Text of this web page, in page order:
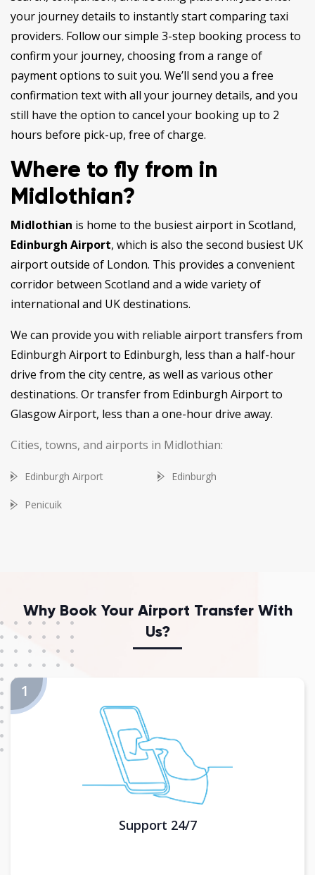
your journey details to instantly start comparing taxi
providers. Follow our simple 3-step booking process to
confirm your journey, choosing from a range of
payment options to suit you. We’ll send you a free
confirmation text with all your journey details, and you
still have the option to cancel your booking up to 2
hours before pick-up, free of charge.
Where to fly from in
Midlothian?
Midlothian is home to the busiest airport in Scotland,
Edinburgh Airport, which is also the second busiest UK
airport outside of London. This provides a convenient
corridor between Scotland and a wide variety of
international and UK destinations.
We can provide you with reliable airport transfers from
Edinburgh Airport to Edinburgh, less than a half-hour
drive from the city centre, as well as various other
destinations. Or transfer from Edinburgh Airport to
Glasgow Airport, less than a one-hour drive away.
Cities, towns, and airports in Midlothian:
Edinburgh Airport Edinburgh
Penicuik
Why Book Your Airport Transfer With
Us?
Support 24/7